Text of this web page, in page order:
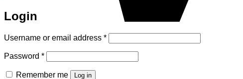
Login
Username or email address *Required
Password *Required
Remember me Log in